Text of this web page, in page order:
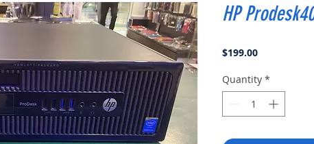
HP
$199.00Price
Quantity *